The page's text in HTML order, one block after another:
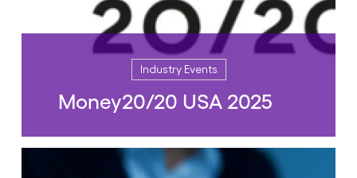
Industry Events
Money20/20 USA 2025